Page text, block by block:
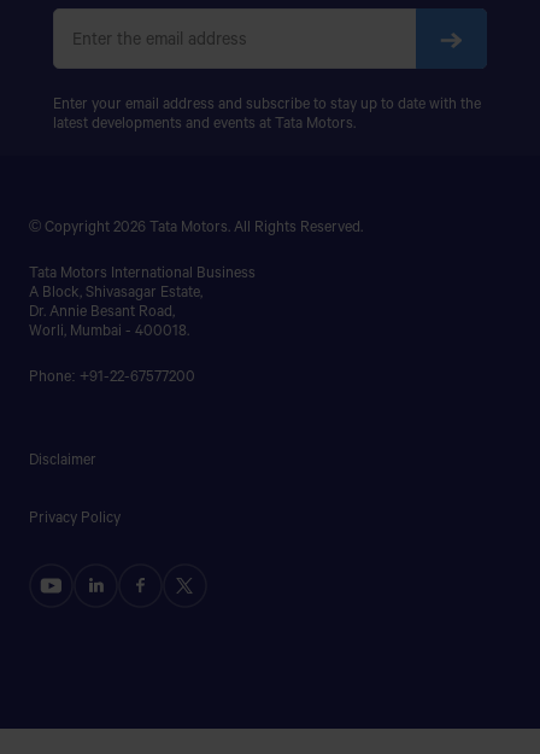
PRIMA 5038.S
Enter your email address and subscribe to stay up to date with the
latest developments and events at Tata Motors.
© Copyright 2026 Tata Motors. All Rights Reserved.
Tata Motors International Business
A Block, Shivasagar Estate,
Dr. Annie Besant Road,
Worli, Mumbai - 400018.
Phone: +91-22-67577200
Disclaimer
Privacy Policy